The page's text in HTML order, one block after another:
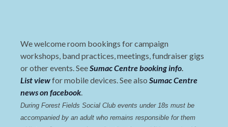
We welcome room bookings for campaign
workshops, band practices, meetings, fundraiser gigs
or other events. SeeSumac Centre booking info.
List viewfor mobile devices. See also Sumac Centre
news on facebook.
During Forest Fields Social Club events under 18s must be
accompanied by an adult who remains responsible for them